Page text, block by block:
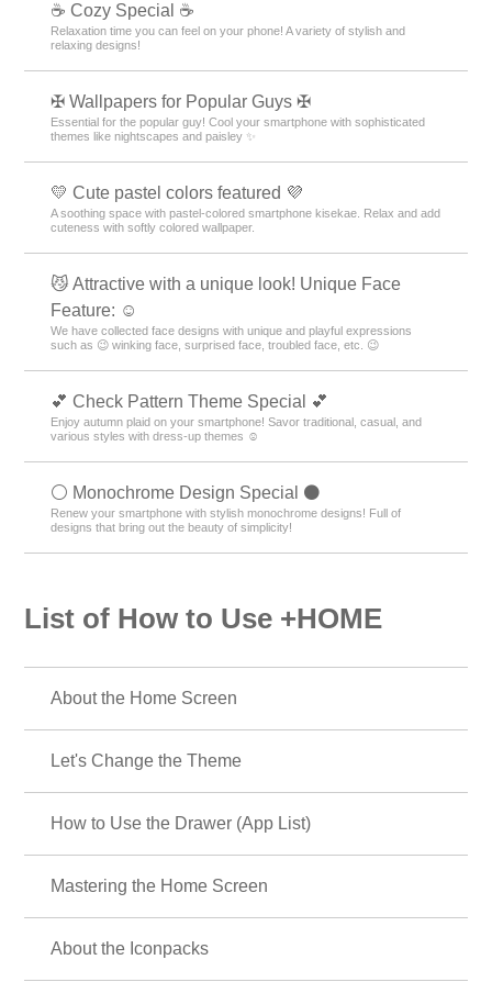
☕ Cozy Special ☕
Relaxation time you can feel on your phone! A variety of stylish and
relaxing designs!
✠ Wallpapers for Popular Guys ✠
Essential for the popular guy! Cool your smartphone with sophisticated
themes like nightscapes and paisley ✨
💛 Cute pastel colors featured 💜
A soothing space with pastel-colored smartphone kisekae. Relax and add
cuteness with softly colored wallpaper.
😼 Attractive with a unique look! Unique Face
Feature: ☺️
We have collected face designs with unique and playful expressions
such as 😉 winking face, surprised face, troubled face, etc. 😉
💕 Check Pattern Theme Special 💕
Enjoy autumn plaid on your smartphone! Savor traditional, casual, and
various styles with dress-up themes ☺️
⚪️ Monochrome Design Special ⚫️
Renew your smartphone with stylish monochrome designs! Full of
designs that bring out the beauty of simplicity!
List of How to Use +HOME
About the Home Screen
Let's Change the Theme
How to Use the Drawer (App List)
Mastering the Home Screen
About the Iconpacks